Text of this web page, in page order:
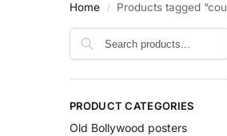
Home / Products tagged
PRODUCT CATEGORIES
Old Bollywood posters